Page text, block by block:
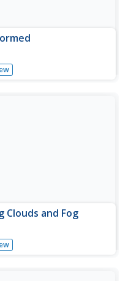
cold water, and ice, to
are formed. Students
Clouds and Fog
clouds, their location in
on the weather,